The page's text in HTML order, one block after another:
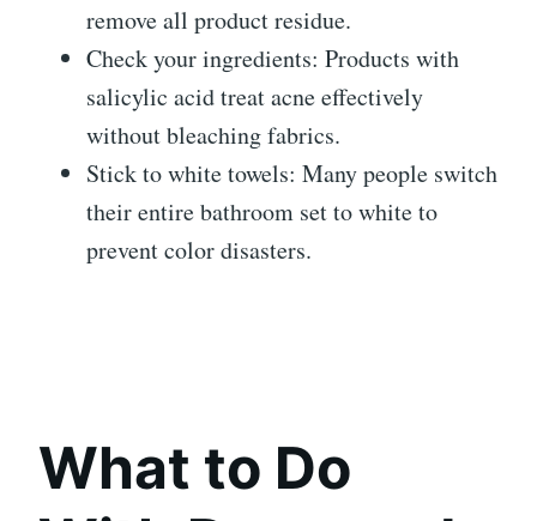
remove all product residue.
Check your ingredients: Products with
salicylic acid treat acne effectively
without bleaching fabrics.
Stick to white towels: Many people switch
their entire bathroom set to white to
prevent color disasters.
What to Do